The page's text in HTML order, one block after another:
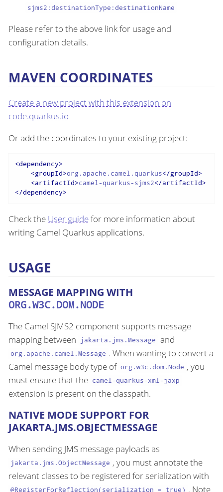
sjms2:destinationType:destinationName
Please refer to the above link for usage and
configuration details.
MAVEN COORDINATES
Create a new project with this extension on
code.quarkus.io
Or add the coordinates to your existing project:
<dependency>
<groupId>org.apache.camel.quarkus</groupId>
<artifactId>camel-quarkus-sjms2</artifactId>
</dependency>
Check the User guidefor more information about
writing Camel Quarkus applications.
USAGE
MESSAGE MAPPING WITH
ORG.W3C.DOM.NODE
The Camel SJMS2 component supports message
mapping between jakarta.jms.Message and
org.apache.camel.Message . When wanting to convert a
Camel message body type of org.w3c.dom.Node , you
must ensure that the camel-quarkus-xml-jaxp
extension is present on the classpath.
NATIVE MODE SUPPORT FOR
JAKARTA.JMS.OBJECTMESSAGE
When sending JMS message payloads as
jakarta.jms.ObjectMessage , you must annotate the
relevant classes to be registered for serialization with
@RegisterForReflection(serialization = true) . Note